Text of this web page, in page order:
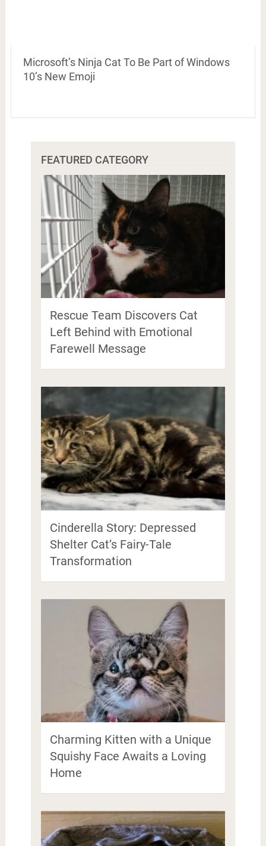
Microsoft’s Ninja Cat To Be Part of Windows
10’s New Emoji
FEATURED CATEGORY
Rescue Team Discovers Cat
Left Behind with Emotional
Farewell Message
Cinderella Story: Depressed
Shelter Cat’s Fairy-Tale
Transformation
Charming Kitten with a Unique
Squishy Face Awaits a Loving
Home